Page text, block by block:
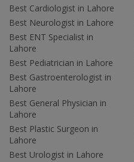
Best Cardiologist in Lahore
Best Neurologist in Lahore
Best ENT Specialist in
Lahore
Best Pediatrician in Lahore
Best Gastroenterologist in
Lahore
Best General Physician in
Lahore
Best Plastic Surgeon in
Lahore
Best Urologist in Lahore